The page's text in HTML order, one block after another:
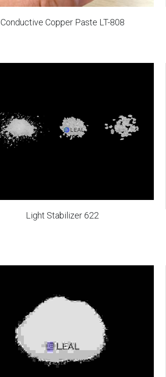
Conductive Copper Paste LT-808
Light Stabilizer 622